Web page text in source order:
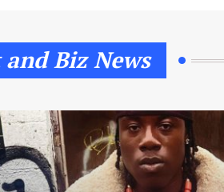
Biz News